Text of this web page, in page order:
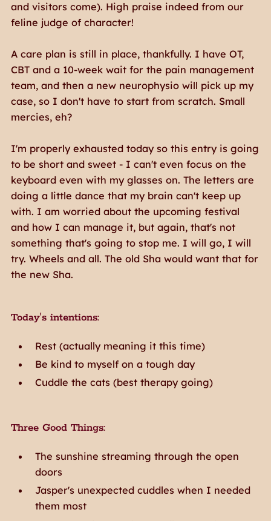
and visitors come). High praise indeed from our
feline judge of character!
A care plan is still in place, thankfully. I have OT,
CBT and a 10-week wait for the pain management
team, and then a new neurophysio will pick up my
case, so I don't have to start from scratch. Small
mercies, eh?
I'm properly exhausted today so this entry is going
to be short and sweet - I can't even focus on the
keyboard even with my glasses on. The letters are
doing a little dance that my brain can't keep up
with. I am worried about the upcoming festival
and how I can manage it, but again, that's not
something that's going to stop me. I will go, I will
try. Wheels and all. The old Sha would want that for
the new Sha.
Today's intentions:
Rest (actually meaning it this time)
Be kind to myself on a tough day
Cuddle the cats (best therapy going)
Three Good Things:
The sunshine streaming through the open
doors
Jasper's unexpected cuddles when I needed
them most